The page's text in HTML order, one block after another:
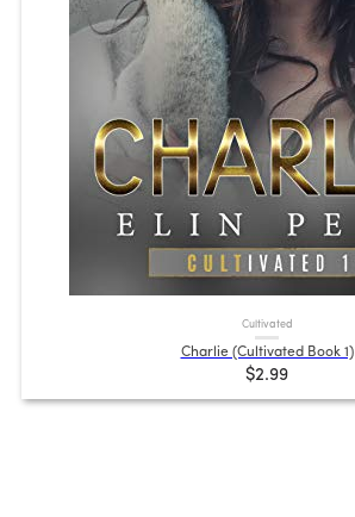
Cultivated
Charlie (Cultivated Book 1)
$2.99